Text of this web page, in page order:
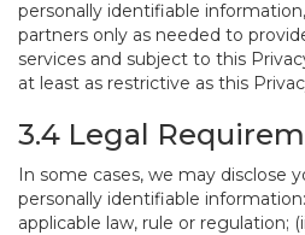
personally identifiable
partners only as needed to
services and subject to this
at least as restrictive as this
3.4 Legal
In some cases, we may disclose
personally identifiable
applicable law, rule or regulation;